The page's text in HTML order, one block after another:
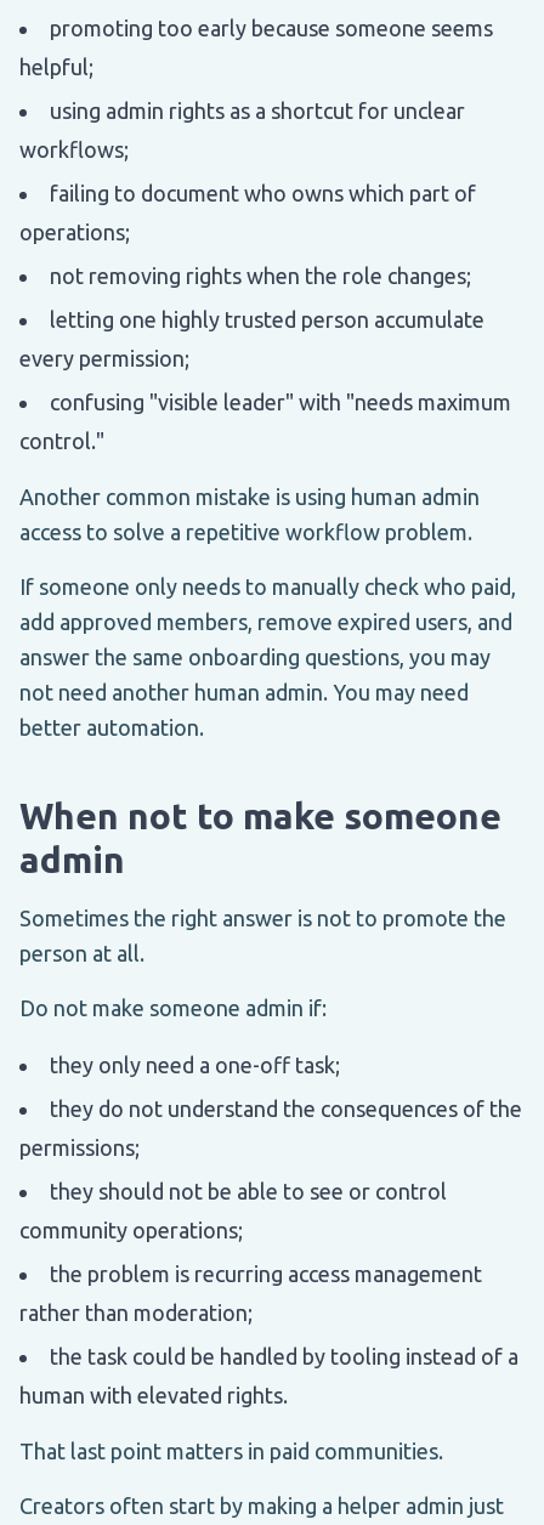
promoting too early because someone seems
helpful;
using admin rights as a shortcut for unclear
workflows;
failing to document who owns which part of
operations;
not removing rights when the role changes;
letting one highly trusted person accumulate
every permission;
confusing "visible leader" with "needs maximum
control."
Another common mistake is using human admin
access to solve a repetitive workflow problem.
If someone only needs to manually check who paid,
add approved members, remove expired users, and
answer the same onboarding questions, you may
not need another human admin. You may need
better automation.
When not to make someone
admin
Sometimes the right answer is not to promote the
person at all.
Do not make someone admin if:
they only need a one-off task;
they do not understand the consequences of the
permissions;
they should not be able to see or control
community operations;
the problem is recurring access management
rather than moderation;
the task could be handled by tooling instead of a
human with elevated rights.
That last point matters in paid communities.
Creators often start by making a helper admin just